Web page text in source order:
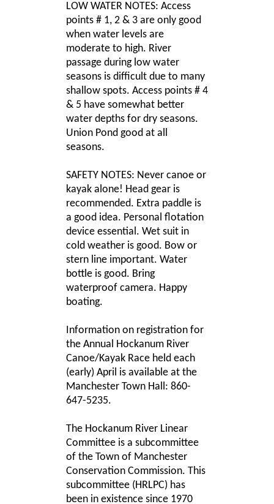
LOW WATER NOTES: Access
points # 1, 2 & 3 are only good
when water levels are
moderate to high. River
passage during low water
seasons is difficult due to many
shallow spots. Access points # 4
& 5 have somewhat better
water depths for dry seasons.
Union Pond good at all
seasons.
SAFETY NOTES: Never canoe or
kayak alone! Head gear is
recommended. Extra paddle is
a good idea. Personal flotation
device essential. Wet suit in
cold weather is good. Bow or
stern line important. Water
bottle is good. Bring
waterproof camera. Happy
boating.
Information on registration for
the Annual Hockanum River
Canoe/Kayak Race held each
(early) April is available at the
Manchester Town Hall: 860-
647-5235.
The Hockanum River Linear
Committee is a subcommittee
of the Town of Manchester
Conservation Commission. This
subcommittee (HRLPC) has
been in existence since 1970